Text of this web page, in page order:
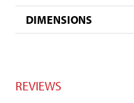
DIMENSIONS
REVIEWS